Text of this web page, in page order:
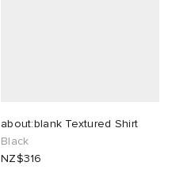
about:blank Textured Shirt
Black
NZ$316